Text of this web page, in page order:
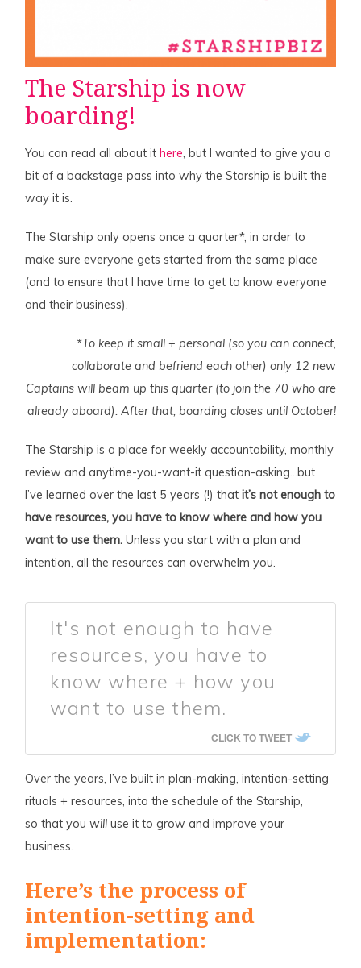
The Starship is now
boarding!
You can read all about ithere , but I wanted to give you a
bit of a backstage pass into why the Starship is built the
way it is.
The Starship only opens once a quarter*, in order to
make sure everyone gets started from the same place
(and to ensure that I have time to get to know everyone
and their business).
*To keep it small + personal (so you can connect,
collaborate and befriend each other) only 12 new
Captains will beam up this quarter (to join the 70 who are
already aboard). After that, boarding closes until October!
The Starship is a place for weekly accountability, monthly
review and anytime-you-want-it question-asking…but
I’ve learned over the last 5 years (!) thatit’s not enough to
have resources, you have to know where and how you
want to use them. Unless you start with a plan and
intention, all the resources can overwhelm you.
It's not enough to have
resources, you have to
know where + how you
want to use them.
CLICK TO TWEET
Over the years, I’ve built in plan-making, intention-setting
rituals + resources, into the schedule of the Starship,
so that youwill use it to grow and improve your
business.
Here’s the process of
intention-setting and
implementation: